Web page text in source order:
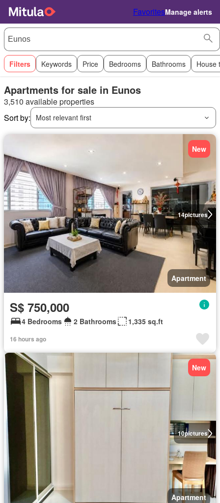
FavoritesManage alerts
Filters Keywords Price Bedrooms Bathrooms House
Apartments for sale in Eunos
3,510 available properties
Sort by:
Most relevant first
14pictures
New
Apartment
S$ 750,000
4 Bedrooms 2 Bathrooms 1,335 sq.ft
16 hours ago
10pictures
New
Apartment